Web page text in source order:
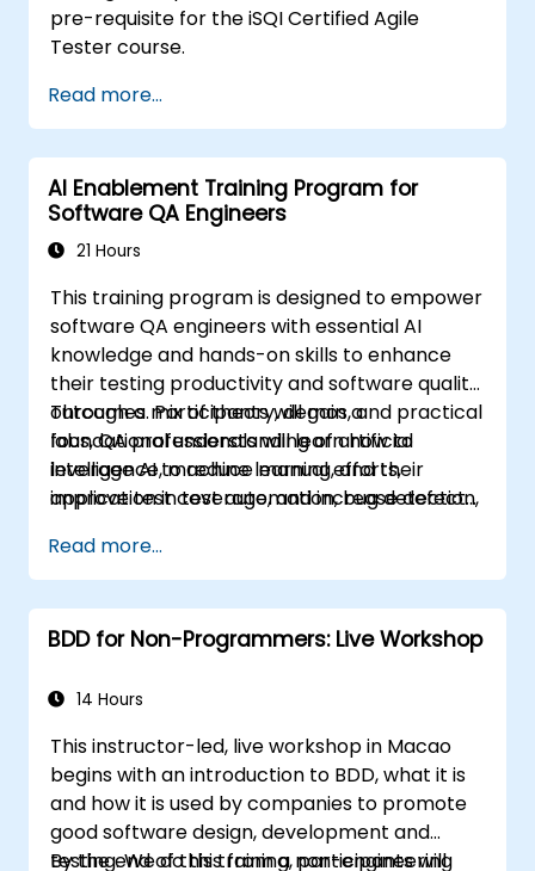
pre-requisite for the iSQI Certified Agile
Tester course.
Read more...
AI Enablement Training Program for
Software QA Engineers
21 Hours
This training program is designed to empower
software QA engineers with essential AI
knowledge and hands-on skills to enhance
their testing productivity and software quality
outcomes. Participants will gain a
foundational understanding of artificial
intelligence, machine learning, and their
application in test automation, bug detection,
performance analysis.
Through a mix of theory, demos, and practical
labs, QA professionals will learn how to
leverage AI to reduce manual efforts,
improve test coverage, and increase defect
efficiency and effectiveness in QA processes
Read more...
BDD for Non-Programmers: Live Workshop
14 Hours
This instructor-led, live workshop in Macao
begins with an introduction to BDD, what it is
and how it is used by companies to promote
good software design, development and
testing. We do this from a non-engineering
By the end of this training, participants will